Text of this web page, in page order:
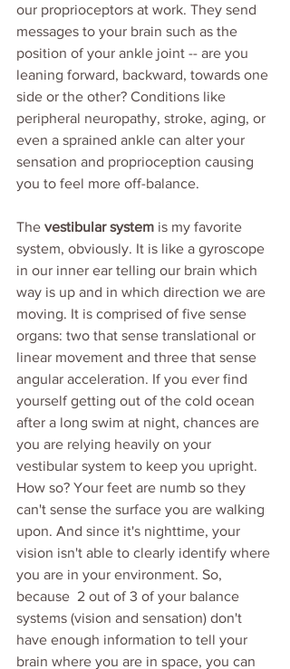
our proprioceptors at work. They send
messages to your brain such as the
position of your ankle joint -- are you
leaning forward, backward, towards one
side or the other? Conditions like
peripheral neuropathy, stroke, aging, or
even a sprained ankle can alter your
sensation and proprioception causing
you to feel more off-balance.
The vestibular system is my favorite
system, obviously. It is like a gyroscope
in our inner ear telling our brain which
way is up and in which direction we are
moving. It is comprised of five sense
organs: two that sense translational or
linear movement and three that sense
angular acceleration. If you ever find
yourself getting out of the cold ocean
after a long swim at night, chances are
you are relying heavily on your
vestibular system to keep you upright.
How so? Your feet are numb so they
can't sense the surface you are walking
upon. And since it's nighttime, your
vision isn't able to clearly identify where
you are in your environment. So,
because  2 out of 3 of your balance
systems (vision and sensation) don't
have enough information to tell your
brain where you are in space, you can